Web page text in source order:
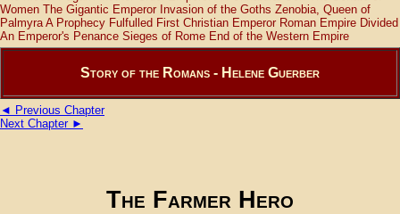
Women The Gigantic Emperor Invasion of the Goths Zenobia, Queen of
Palmyra A Prophecy Fulfulled First Christian Emperor Roman Empire Divided
An Emperor's Penance Sieges of Rome End of the Western Empire
Story of the Romans - Helene Guerber
◄ Previous Chapter
Next Chapter ►
The Farmer Hero